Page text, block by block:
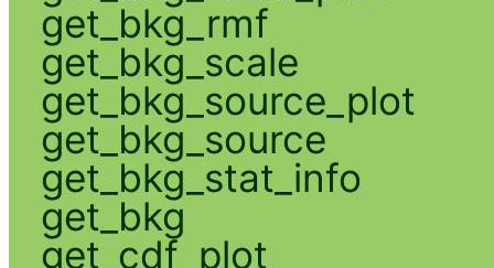
get_bkg_rmf
get_bkg_scale
get_bkg_source_plot
get_bkg_source
get_bkg_stat_info
get_bkg
get_cdf_plot